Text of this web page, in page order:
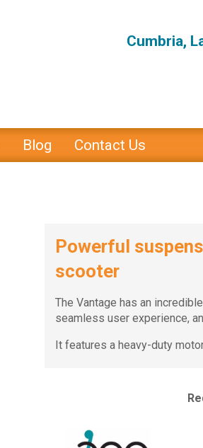
Cumbria,
Blog Contact Us
Powerful
scooter
The Vantage has an
seamless user experience,
It features a heavy-duty